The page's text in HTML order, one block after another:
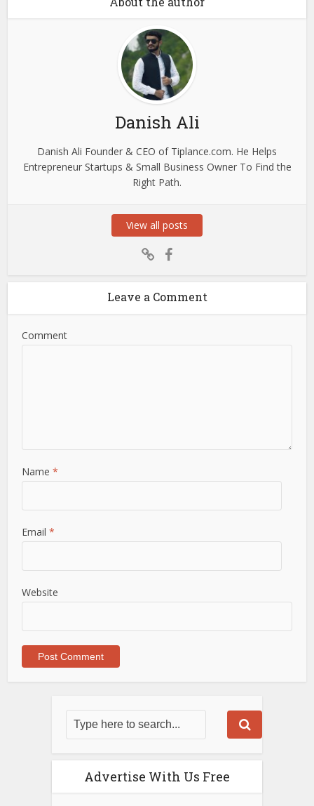
Danish Ali
Danish Ali Founder & CEO of Tiplance.com. He Helps
Entrepreneur Startups & Small Business Owner To Find the
Right Path.
View all posts
Leave a Comment
Comment
Name*
Email*
Website
Advertise With Us Free